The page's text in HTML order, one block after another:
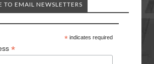
TO EMAIL NEWSLETTERS
*indicates required
*